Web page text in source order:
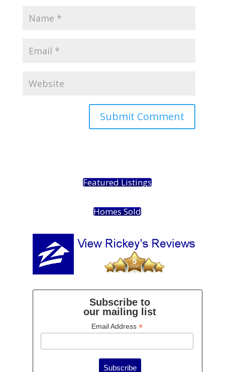
Featured Listings
Homes Sold
Subscribe to
our mailing list
Email Address *